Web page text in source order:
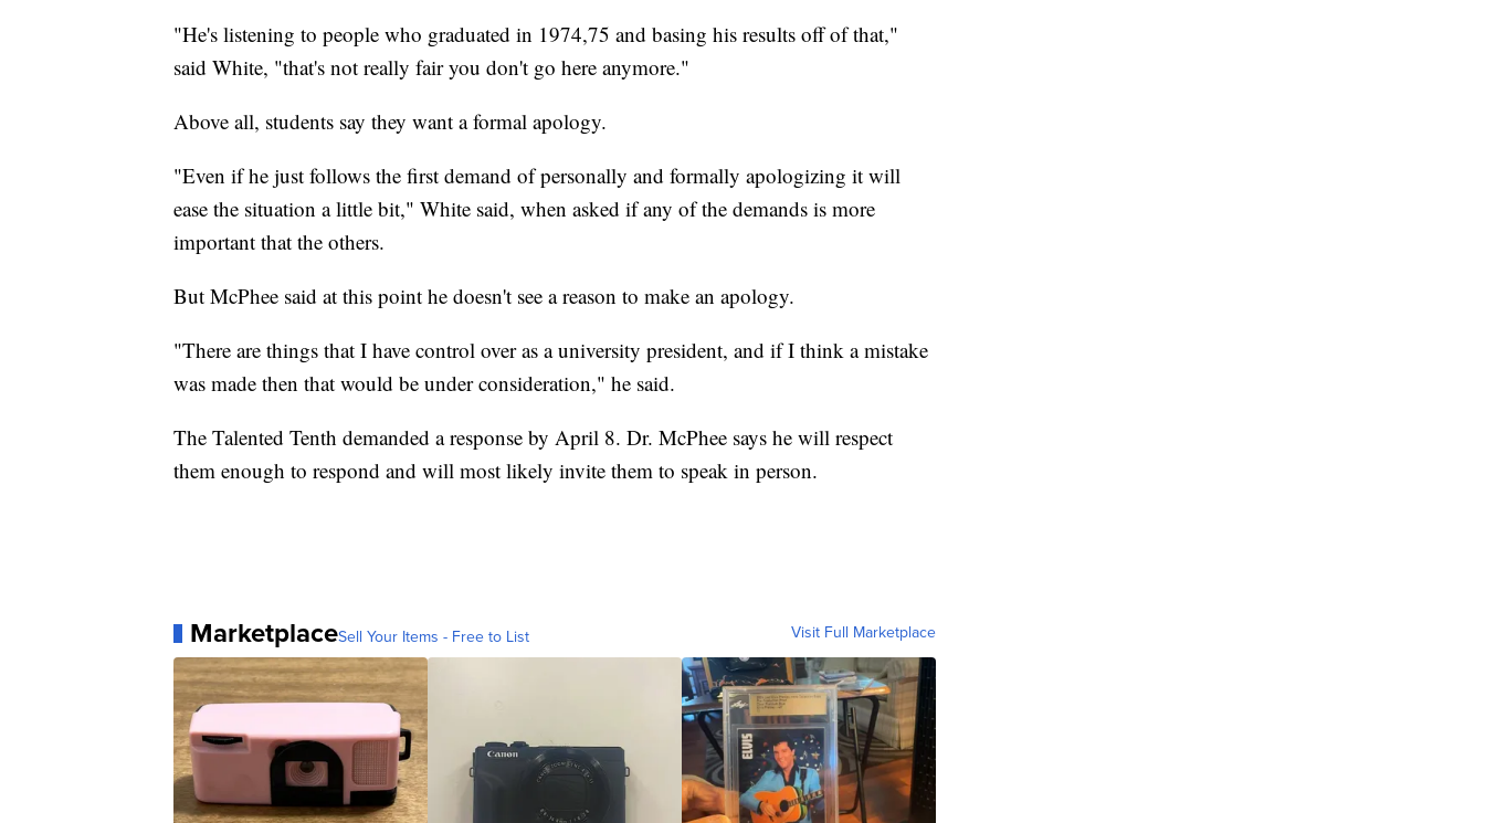
"He's listening to people who graduated in 1974,75 and basing his results off of that,"
said White, "that's not really fair you don't go here anymore."
Above all, students say they want a formal apology.
"Even if he just follows the first demand of personally and formally apologizing it will
ease the situation a little bit," White said, when asked if any of the demands is more
important that the others.
But McPhee said at this point he doesn't see a reason to make an apology.
"There are things that I have control over as a university president, and if I think a mistake
was made then that would be under consideration," he said.
The Talented Tenth demanded a response by April 8. Dr. McPhee says he will respect
them enough to respond and will most likely invite them to speak in person.
MarketplaceSell Your Items - Free to List Visit Full Marketplace